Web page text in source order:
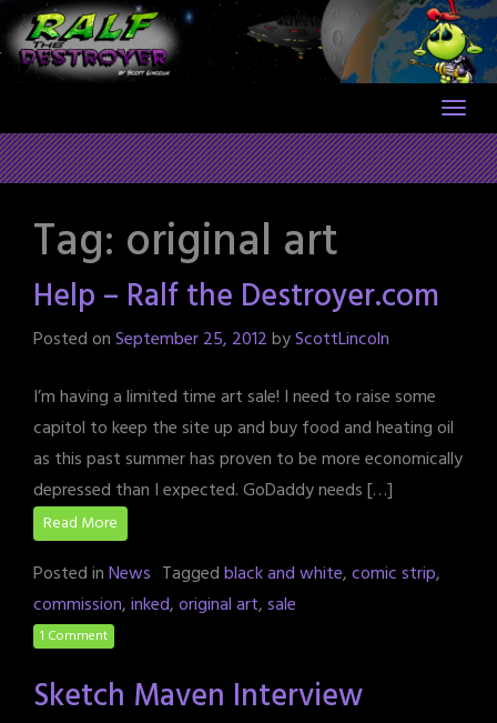
Skip
to
content
Tag: original art
Help – Ralf the Destroyer.com
Posted onSeptember 25, 2012byScottLincoln
I’m having a limited time art sale! I need to raise some
capitol to keep the site up and buy food and heating oil
as this past summer has proven to be more economically
depressed than I expected. GoDaddy needs […]
Read More
Posted inNews Taggedblack and white,comic strip,
commission,inked,original art,sale
1 Comment
Sketch Maven Interview